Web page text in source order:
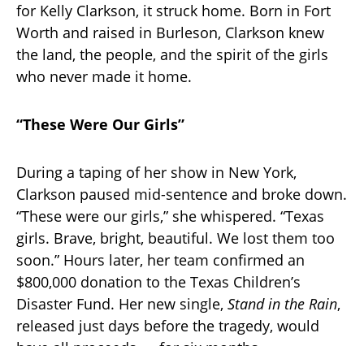
for Kelly Clarkson, it struck home. Born in Fort
Worth and raised in Burleson, Clarkson knew
the land, the people, and the spirit of the girls
who never made it home.
“These Were Our Girls”
During a taping of her show in New York,
Clarkson paused mid-sentence and broke down.
“These were our girls,” she whispered. “Texas
girls. Brave, bright, beautiful. We lost them too
soon.” Hours later, her team confirmed an
$800,000 donation to the Texas Children’s
Disaster Fund. Her new single, Stand in the Rain,
released just days before the tragedy, would